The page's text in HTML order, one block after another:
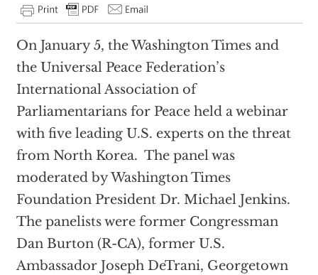
On January 5, the Washington Times and
the Universal Peace Federation’s
International Association of
Parliamentarians for Peace held a webinar
with five leading U.S. experts on the threat
from North Korea. The panel was
moderated by Washington Times
Foundation President Dr. Michael Jenkins.
The panelists were former Congressman
Dan Burton (R-CA), former U.S.
Ambassador Joseph DeTrani, Georgetown